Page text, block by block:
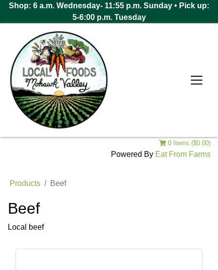
Shop: 6 a.m. Wednesday- 11:55 p.m. Sunday • Pick up:
5-6:00 p.m. Tuesday
0 Items ($0.00)
Powered By Eat From Farms
Products Beef
Beef
Local beef